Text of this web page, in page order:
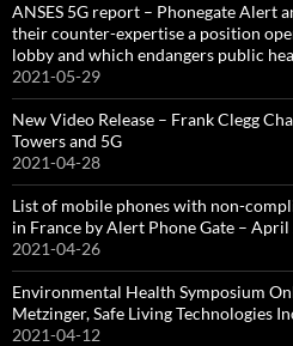
ANSES 5G report – Phonegate Alert
their counter-expertise a position
lobby and which endangers public
2021-05-29
New Video Release – Frank Clegg
Towers and 5G
2021-04-28
List of mobile phones with non-
in France by Alert Phone Gate – April
2021-04-26
Environmental Health Symposium
Metzinger, Safe Living Technologies
2021-04-12